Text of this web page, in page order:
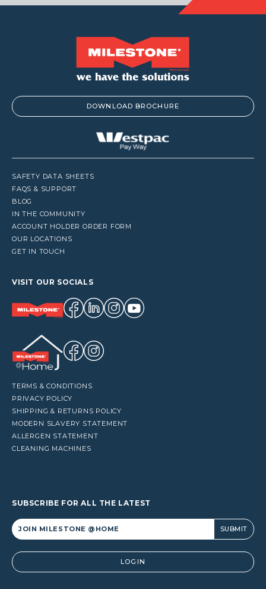
DOWNLOAD BROCHURE
SAFETY DATA SHEETS
FAQS & SUPPORT
BLOG
IN THE COMMUNITY
ACCOUNT HOLDER ORDER FORM
OUR LOCATIONS
GET IN TOUCH
VISIT OUR SOCIALS
TERMS & CONDITIONS
PRIVACY POLICY
SHIPPING & RETURNS POLICY
MODERN SLAVERY STATEMENT
ALLERGEN STATEMENT
CLEANING MACHINES
SUBSCRIBE FOR ALL THE LATEST
Alternative: LOGIN